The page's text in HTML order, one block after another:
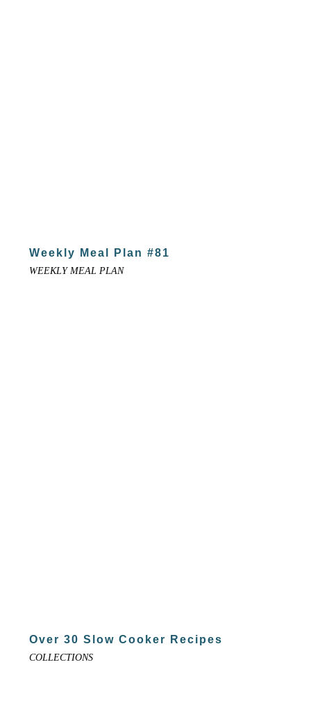
Weekly Meal Plan #81
WEEKLY MEAL PLAN
Over 30 Slow Cooker Recipes
COLLECTIONS